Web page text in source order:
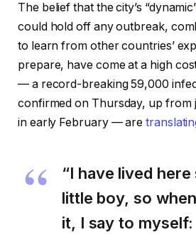
The belief that the city’s
could hold off any outbreak,
to learn from other countries’
prepare, have come at a high
— a record-breaking 59,000
confirmed on Thursday, up from
in early February — are
“I have lived here
little boy, so
it, I say to